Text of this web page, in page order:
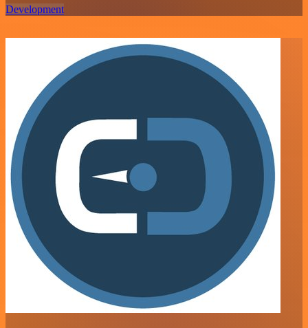
Development